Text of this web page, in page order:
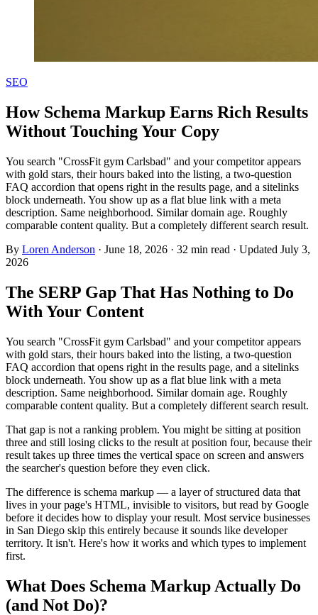
SEO
How Schema Markup Earns Rich Results
Without Touching Your Copy
You search "CrossFit gym Carlsbad" and your competitor appears
with gold stars, their hours baked into the listing, a two-question
FAQ accordion that opens right in the results page, and a sitelinks
block underneath. You show up as a flat blue link with a meta
description. Same neighborhood. Similar domain age. Roughly
comparable content quality. But a completely different search result.
By Loren Anderson · June 18, 2026 · 32 min read · Updated July 3,
2026
The SERP Gap That Has Nothing to Do
With Your Content
You search "CrossFit gym Carlsbad" and your competitor appears
with gold stars, their hours baked into the listing, a two-question
FAQ accordion that opens right in the results page, and a sitelinks
block underneath. You show up as a flat blue link with a meta
description. Same neighborhood. Similar domain age. Roughly
comparable content quality. But a completely different search result.
That gap is not a ranking problem. You might be sitting at position
three and still losing clicks to the result at position four, because their
result takes up three times the vertical space on screen and answers
the searcher's question before they even click.
The difference is schema markup — a layer of structured data that
lives in your page's HTML, invisible to visitors, but read by Google
before it decides how to display your result. Most service businesses
in San Diego skip this entirely because it sounds like developer
territory. It isn't. Here's how it works and which types to implement
first.
What Does Schema Markup Actually Do
(and Not Do)?